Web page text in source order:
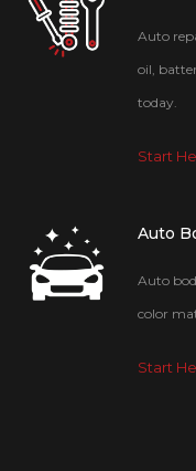
Auto
oil,
today.
Start
Auto
Auto
color
Start